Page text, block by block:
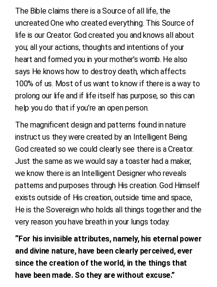
The Bible claims there is a Source of all life, the
uncreated One who created everything. This Source of
life is our Creator. God created you and knows all about
you; all your actions, thoughts and intentions of your
heart and formed you in your mother’s womb. He also
says He knows how to destroy death, which affects
100% of us. Most of us want to know if there is a way to
prolong our life and if life itself has purpose, so this can
help you do that if you’re an open person.
The magnificent design and patterns found in nature
instruct us they were created by an Intelligent Being.
God created so we could clearly see there is a Creator.
Just the same as we would say a toaster had a maker,
we know there is an Intelligent Designer who reveals
patterns and purposes through His creation. God Himself
exists outside of His creation, outside time and space,
He is the Sovereign who holds all things together and the
very reason you have breath in your lungs today.
“For his invisible attributes, namely, his eternal power
and divine nature, have been clearly perceived, ever
since the creation of the world, in the things that
have been made. So they are without excuse.”